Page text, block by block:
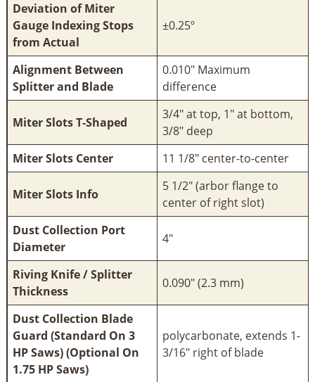
Deviation of Miter
Gauge Indexing Stops
from Actual
±0.25º
Alignment Between
Splitter and Blade
0.010" Maximum
difference
Miter Slots T-Shaped
3/4" at top, 1" at bottom,
3/8" deep
Miter Slots Center
11 1/8" center-to-center
Miter Slots Info
5 1/2" (arbor flange to
center of right slot)
Dust Collection Port
Diameter
4"
Riving Knife / Splitter
Thickness
0.090" (2.3 mm)
Dust Collection Blade
Guard (Standard On 3
HP Saws) (Optional On
1.75 HP Saws)
polycarbonate, extends 1-
3/16" right of blade